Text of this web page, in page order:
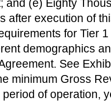
and (e) Eighty
after execution of
for Tier
demographics
See
minimum Gross
of operation,